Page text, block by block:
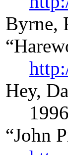
Byrne,
Hey,
“John